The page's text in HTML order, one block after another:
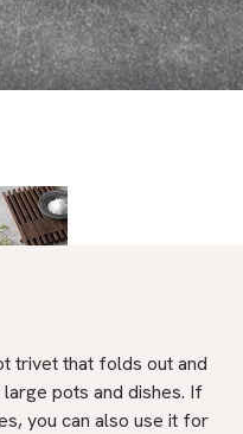
trivet that folds out and
pots and dishes. If
you can also use it for